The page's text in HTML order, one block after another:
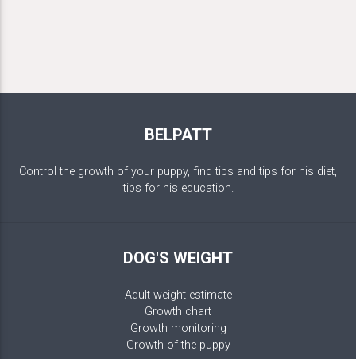
BELPATT
Control the growth of your puppy, find tips and tips for his diet,
tips for his education.
DOG'S WEIGHT
Adult weight estimate
Growth chart
Growth monitoring
Growth of the puppy